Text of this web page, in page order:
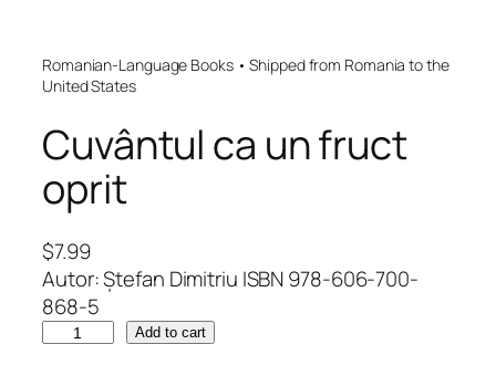
Romanian-Language Books • Shipped from Romania to the
United States
Cuvântul ca un fruct
oprit
$7.99
Autor: Ștefan Dimitriu ISBN 978-606-700-
868-5
Add to cart